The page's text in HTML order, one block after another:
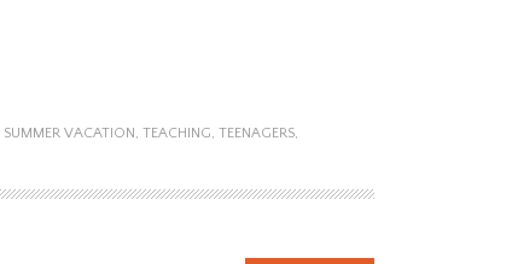
SUMMER VACATION, TEACHING, TEENAGERS,